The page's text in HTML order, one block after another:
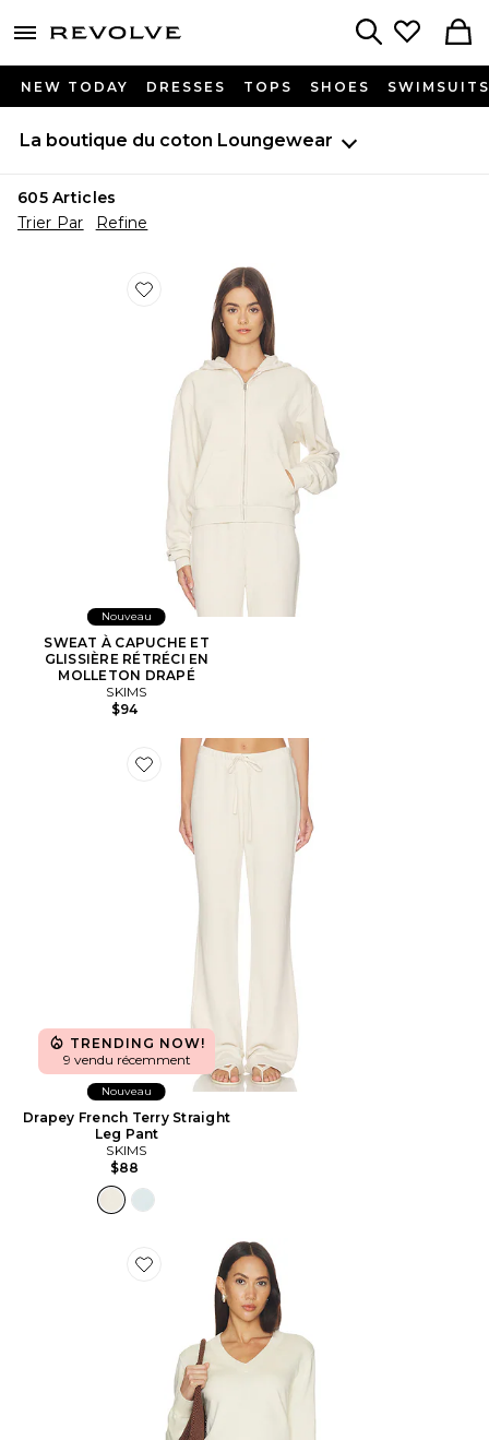
menu - shows more content
NEW TODAY DRESSES TOPS SHOES SWIMSUITS
La boutique du coton Loungewear
605Articles
Trier Par
Refine
Favorite SWEAT À CAPUCHE ET GLISSIÈRE
Nouveau
SWEAT À CAPUCHE ET
GLISSIÈRE RÉTRÉCI EN
MOLLETON DRAPÉ
SKIMS
$94
Favorite Drapey French Terry Straight Leg Pant
TRENDING NOW!
9 vendu récemment
Nouveau
Drapey French Terry Straight
Leg Pant
SKIMS
$88
Favorite Lennox Cotton Cashmere Sweater